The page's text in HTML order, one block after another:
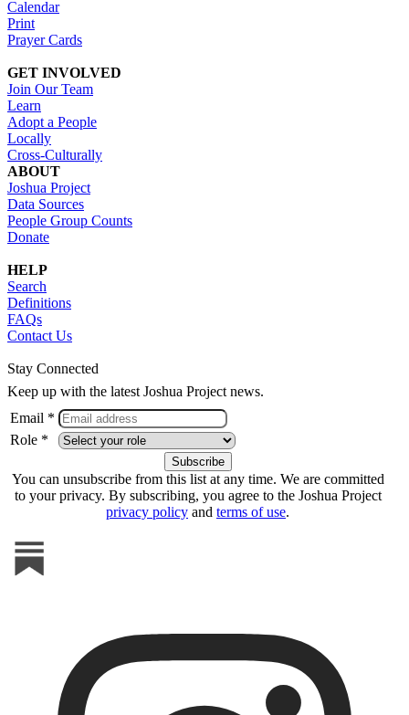
Calendar
Print
Prayer Cards
GET INVOLVED
Join Our Team
Learn
Adopt a People
Locally
Cross-Culturally
ABOUT
Joshua Project
Data Sources
People Group Counts
Donate
HELP
Search
Definitions
FAQs
Contact Us
Stay Connected
Keep up with the latest Joshua Project news.
Email *
Role *
You can unsubscribe from this list at any time. We are committed
to your privacy. By subscribing, you agree to the Joshua Project
privacy policy and terms of use.